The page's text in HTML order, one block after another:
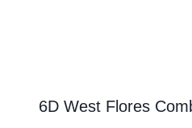
6D West Flores